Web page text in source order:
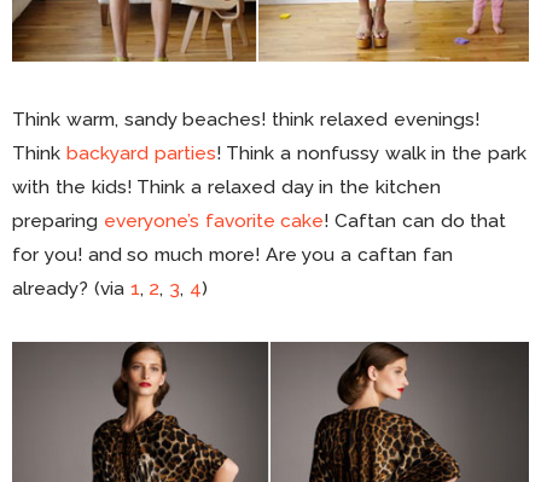
Think warm, sandy beaches! think relaxed evenings!
Think backyard parties! Think a nonfussy walk in the park
with the kids! Think a relaxed day in the kitchen
preparing everyone’s favorite cake! Caftan can do that
for you! and so much more! Are you a caftan fan
already? (via 1, 2, 3, 4)